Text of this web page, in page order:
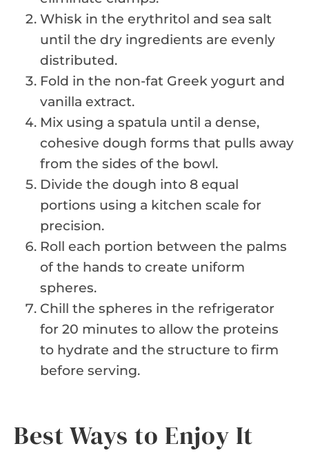
Whisk in the erythritol and sea salt
until the dry ingredients are evenly
distributed.
Fold in the non-fat Greek yogurt and
vanilla extract.
Mix using a spatula until a dense,
cohesive dough forms that pulls away
from the sides of the bowl.
Divide the dough into 8 equal
portions using a kitchen scale for
precision.
Roll each portion between the palms
of the hands to create uniform
spheres.
Chill the spheres in the refrigerator
for 20 minutes to allow the proteins
to hydrate and the structure to firm
before serving.
Best Ways to Enjoy It